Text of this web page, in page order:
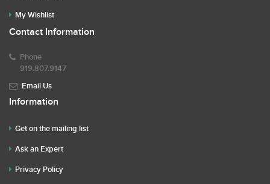
My Wishlist
Contact Information
Phone
919.807.9147
Email Us
Information
Get on the mailing list
Ask an Expert
Privacy Policy